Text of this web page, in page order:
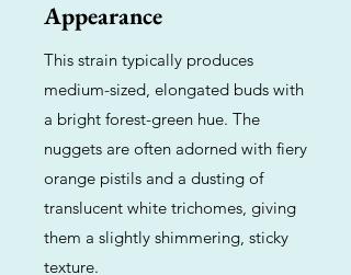
Appearance
This strain typically produces
medium-sized, elongated buds with
a bright forest-green hue. The
nuggets are often adorned with fiery
orange pistils and a dusting of
translucent white trichomes, giving
them a slightly shimmering, sticky
texture.